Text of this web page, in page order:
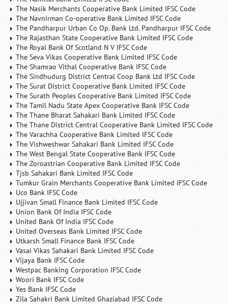
The Nasik Merchants Cooperative Bank Limited IFSC Code
The Navnirman Co-operative Bank Limited IFSC Code
The Pandharpur Urban Co Op. Bank Ltd. Pandharpur IFSC Code
The Rajasthan State Cooperative Bank Limited IFSC Code
The Royal Bank Of Scotland N V IFSC Code
The Seva Vikas Cooperative Bank Limited IFSC Code
The Shamrao Vithal Cooperative Bank IFSC Code
The Sindhudurg District Central Coop Bank Ltd IFSC Code
The Surat District Cooperative Bank Limited IFSC Code
The Surath Peoples Cooperative Bank Limited IFSC Code
The Tamil Nadu State Apex Cooperative Bank IFSC Code
The Thane Bharat Sahakari Bank Limited IFSC Code
The Thane District Central Cooperative Bank Limited IFSC Code
The Varachha Cooperative Bank Limited IFSC Code
The Vishweshwar Sahakari Bank Limited IFSC Code
The West Bengal State Cooperative Bank IFSC Code
The Zoroastrian Cooperative Bank Limited IFSC Code
Tjsb Sahakari Bank Limited IFSC Code
Tumkur Grain Merchants Cooperative Bank Limited IFSC Code
Uco Bank IFSC Code
Ujjivan Small Finance Bank Limited IFSC Code
Union Bank Of India IFSC Code
United Bank Of India IFSC Code
United Overseas Bank Limited IFSC Code
Utkarsh Small Finance Bank IFSC Code
Vasai Vikas Sahakari Bank Limited IFSC Code
Vijaya Bank IFSC Code
Westpac Banking Corporation IFSC Code
Woori Bank IFSC Code
Yes Bank IFSC Code
Zila Sahakri Bank Limited Ghaziabad IFSC Code